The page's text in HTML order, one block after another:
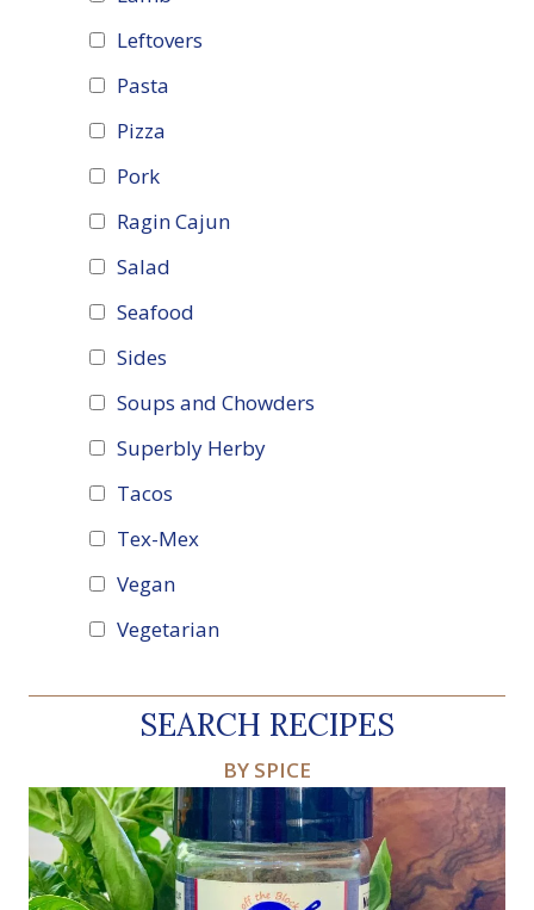
Leftovers
Pasta
Pizza
Pork
Ragin Cajun
Salad
Seafood
Sides
Soups and Chowders
Superbly Herby
Tacos
Tex-Mex
Vegan
Vegetarian
SEARCH RECIPES
BY SPICE